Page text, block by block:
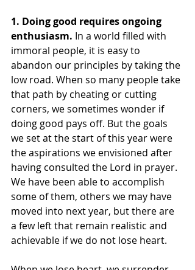
1. Doing good requires ongoing
enthusiasm. In a world filled with
immoral people, it is easy to
abandon our principles by taking the
low road. When so many people take
that path by cheating or cutting
corners, we sometimes wonder if
doing good pays off. But the goals
we set at the start of this year were
the aspirations we envisioned after
having consulted the Lord in prayer.
We have been able to accomplish
some of them, others we may have
moved into next year, but there are
a few left that remain realistic and
achievable if we do not lose heart.